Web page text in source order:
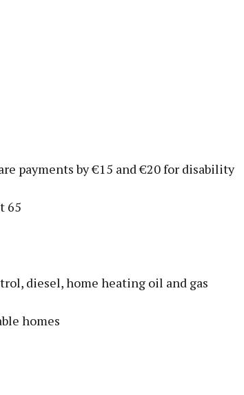
payments by €15 and €20 for disability
65
diesel, home heating oil and gas
homes